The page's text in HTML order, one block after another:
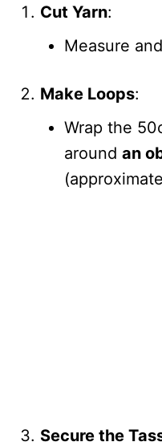
Cut Yarn:
Measure
Make Loops:
Wrap the
around an
Secure the